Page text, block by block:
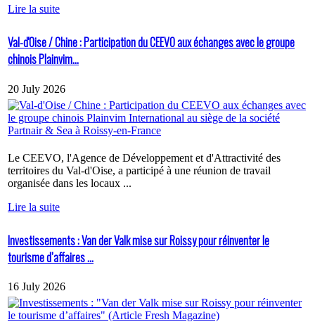
Lire la suite
Val-d'Oise / Chine : Participation du CEEVO aux échanges avec le groupe
chinois Plainvim...
20 July 2026
Le CEEVO, l'Agence de Développement et d'Attractivité des
territoires du Val-d'Oise, a participé à une réunion de travail
organisée dans les locaux ...
Lire la suite
Investissements : Van der Valk mise sur Roissy pour réinventer le
tourisme d’affaires ...
16 July 2026